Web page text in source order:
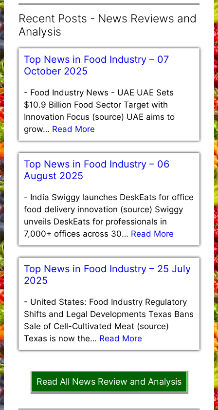
Recent Posts - News Reviews and
Analysis
Top News in Food Industry – 07
October 2025
- Food Industry News - UAE UAE Sets
$10.9 Billion Food Sector Target with
Innovation Focus (source) UAE aims to
grow… Read More
Top News in Food Industry – 06
August 2025
- India Swiggy launches DeskEats for office
food delivery innovation (source) Swiggy
unveils DeskEats for professionals in
7,000+ offices across 30… Read More
Top News in Food Industry – 25 July
2025
- United States: Food Industry Regulatory
Shifts and Legal Developments Texas Bans
Sale of Cell-Cultivated Meat (source)
Texas is now the… Read More
Read All News Review and Analysis